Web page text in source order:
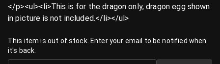
</p><ul><li>This is for the dragon only, dragon egg shown
in picture is not included.</li></ul>
This item is out of stock. Enter your email to be notified when
it's back.